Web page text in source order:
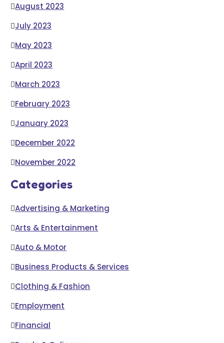
August 2023
July 2023
May 2023
April 2023
March 2023
February 2023
January 2023
December 2022
November 2022
Categories
Advertising & Marketing
Arts & Entertainment
Auto & Motor
Business Products & Services
Clothing & Fashion
Employment
Financial